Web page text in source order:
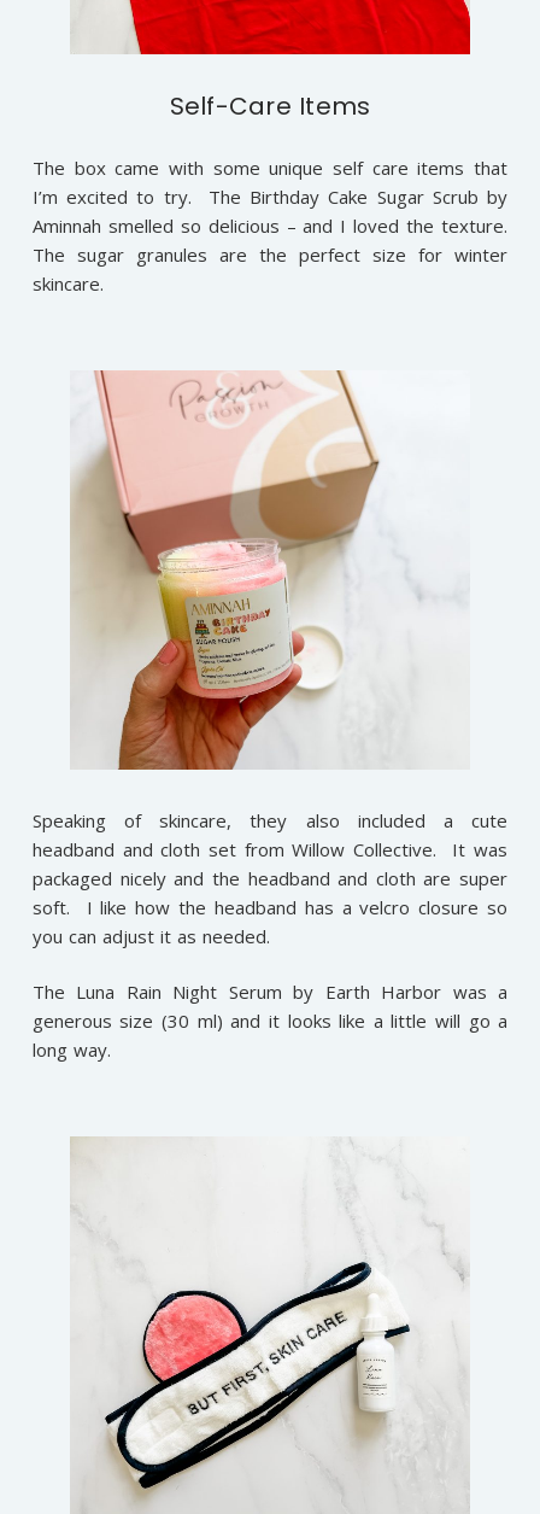
Self-Care Items
The box came with some unique self care items that
I’m excited to try. The Birthday Cake Sugar Scrub by
Aminnah smelled so delicious – and I loved the texture.
The sugar granules are the perfect size for winter
skincare.
Speaking of skincare, they also included a cute
headband and cloth set from Willow Collective. It was
packaged nicely and the headband and cloth are super
soft. I like how the headband has a velcro closure so
you can adjust it as needed.
The Luna Rain Night Serum by Earth Harbor was a
generous size (30 ml) and it looks like a little will go a
long way.